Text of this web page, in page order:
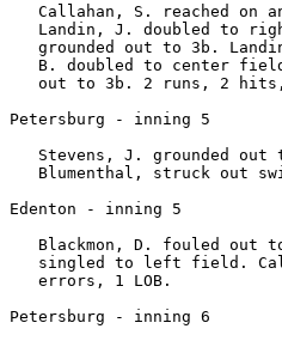
Callahan, S. reached on
Landin, J. doubled to
grounded out to 3b.
B. doubled to center
out to 3b. 2 runs, 2
Petersburg - inning 5
Stevens, J. grounded out
Blumenthal, struck out
Edenton - inning 5
Blackmon, D. fouled out
singled to left field.
   errors, 1 LOB.
Petersburg - inning 6